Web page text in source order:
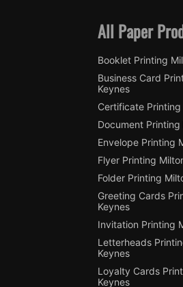
All Paper
Booklet Printing
Business Card
Keynes
Certificate Printing
Document Printing
Envelope Printing
Flyer Printing
Folder Printing
Greeting Cards
Keynes
Invitation Printing
Letterheads
Keynes
Loyalty Cards
Keynes